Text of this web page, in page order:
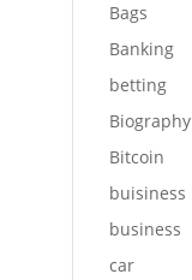
Bags
Banking
betting
Biography
Bitcoin
buisiness
business
car